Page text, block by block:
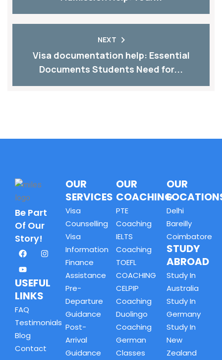
NEXT
Visa documentation help: Essential
Documents Students Need for...
Be Part
Of Our
Story!
USEFUL
LINKS
FAQ
Testimonials
Blog
Contact
OUR
SERVICES
Visa
Counselling
Visa
Information
Finance
Assistance
Pre-
Departure
Guidance
Post-
Arrival
Guidance
OUR
COACHING
PTE
Coaching
IELTS
Coaching
TOEFL
COACHING
CELPIP
Coaching
Duolingo
Coaching
German
Classes
OUR
Delhi
Bareilly
Coimbatore
STUDY
ABROAD
Study In
Australia
Study In
Germany
Study In
New
Zealand